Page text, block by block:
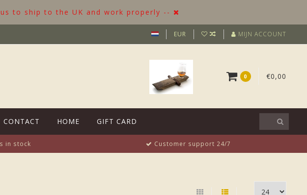
to ship to the UK and work properly --
EUR MIJN ACCOUNT
0 €0,00
CONTACT HOME GIFT CARD
in stock Customer support 24/7